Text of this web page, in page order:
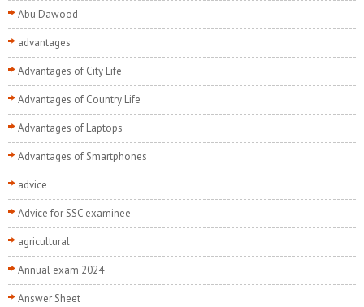
Abu Dawood
advantages
Advantages of City Life
Advantages of Country Life
Advantages of Laptops
Advantages of Smartphones
advice
Advice for SSC examinee
agricultural
Annual exam 2024
Answer Sheet